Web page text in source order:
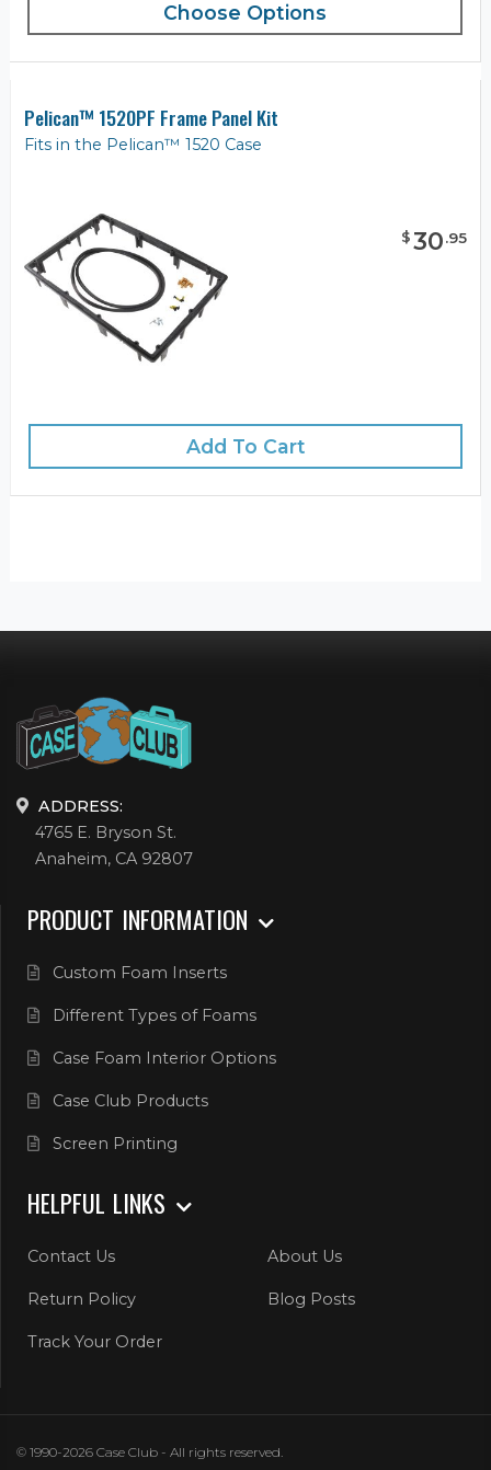
Choose Options
Pelican™ 1520PF Frame Panel Kit
Fits in the Pelican™ 1520 Case
$30.95
Add To Cart
ADDRESS:
4765 E. Bryson St.
Anaheim, CA 92807
PRODUCT INFORMATION
Custom Foam Inserts
Different Types of Foams
Case Foam Interior Options
Case Club Products
Screen Printing
HELPFUL LINKS
Contact Us About Us
Return Policy Blog Posts
Track Your Order
© 1990-2026 Case Club - All rights reserved.